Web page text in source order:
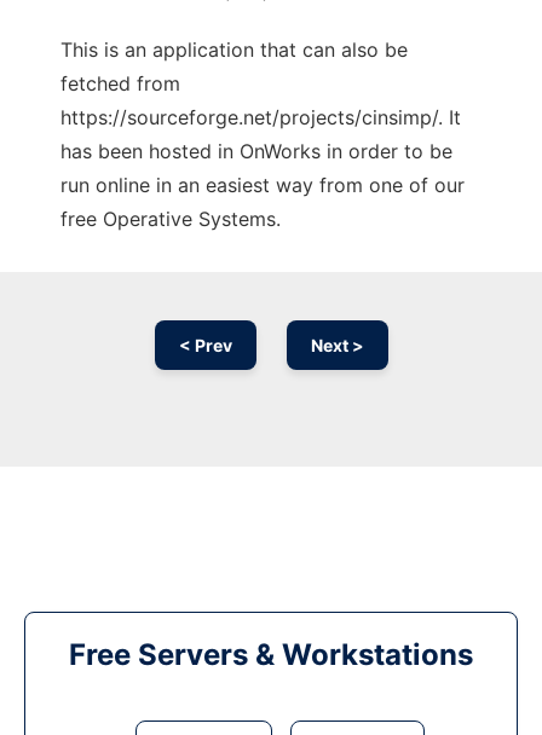
This is an application that can also be
fetched from
https://sourceforge.net/projects/cinsimp/. It
has been hosted in OnWorks in order to be
run online in an easiest way from one of our
free Operative Systems.
< Prev Next >
Free Servers & Workstations